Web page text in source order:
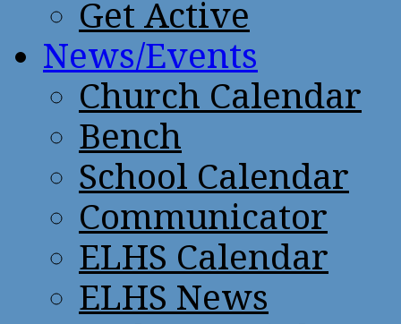
Get Active
News/Events
Church Calendar
Bench
School Calendar
Communicator
ELHS Calendar
ELHS News